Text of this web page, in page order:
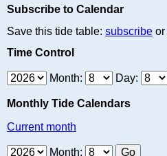
Subscribe to Calendar
Save this tide table: subscribe or
Time Control
Month: Day:
Monthly Tide Calendars
Current month
Month: